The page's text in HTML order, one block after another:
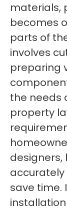
materials,
becomes
parts of
involves
preparing
the needs
property
save time.